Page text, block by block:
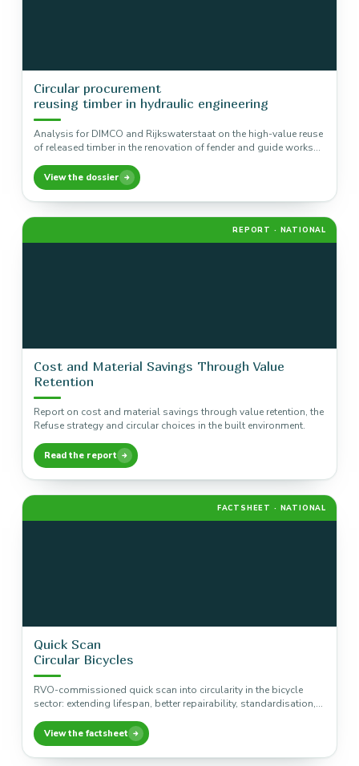
Circular procurement
reusing timber in hydraulic engineering
Analysis for DIMCO and Rijkswaterstaat on the high-value reuse
of released timber in the renovation of fender and guide works…
View the dossier
REPORT · NATIONAL
Cost and Material Savings Through Value
Retention
Report on cost and material savings through value retention, the
Refuse strategy and circular choices in the built environment.
Read the report
FACTSHEET · NATIONAL
Quick Scan
Circular Bicycles
RVO-commissioned quick scan into circularity in the bicycle
sector: extending lifespan, better repairability, standardisation,
View the factsheet